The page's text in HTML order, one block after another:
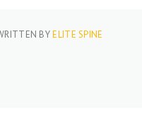
BYELITE SPINE